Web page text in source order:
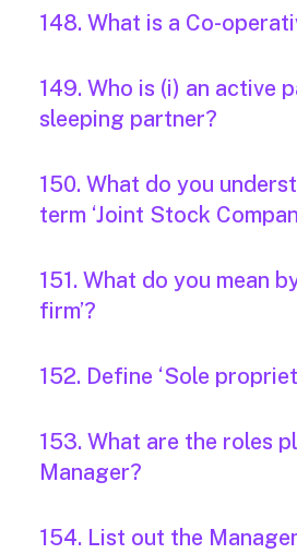
148. What is a Co-
149. Who is (i) an active
sleeping partner?
150. What do you
term ‘Joint Stock
151. What do you mean
firm’?
152. Define ‘Sole
153. What are the roles
Manager?
154. List out the